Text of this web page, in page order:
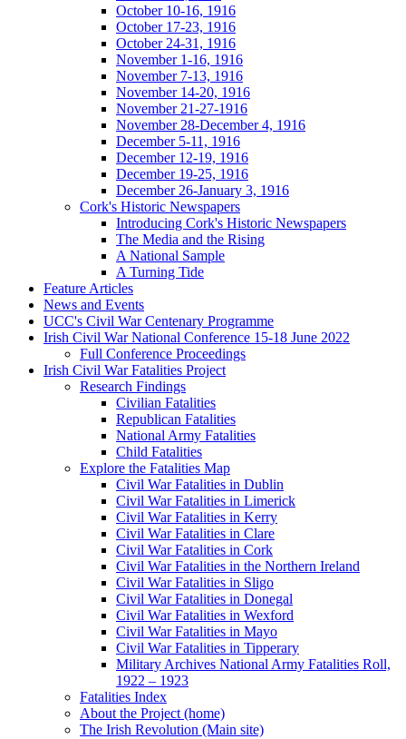
October 10-16, 1916
October 17-23, 1916
October 24-31, 1916
November 1-16, 1916
November 7-13, 1916
November 14-20, 1916
November 21-27-1916
November 28-December 4, 1916
December 5-11, 1916
December 12-19, 1916
December 19-25, 1916
December 26-January 3, 1916
Cork's Historic Newspapers
Introducing Cork's Historic Newspapers
The Media and the Rising
A National Sample
A Turning Tide
Feature Articles
News and Events
UCC's Civil War Centenary Programme
Irish Civil War National Conference 15-18 June 2022
Full Conference Proceedings
Irish Civil War Fatalities Project
Research Findings
Civilian Fatalities
Republican Fatalities
National Army Fatalities
Child Fatalities
Explore the Fatalities Map
Civil War Fatalities in Dublin
Civil War Fatalities in Limerick
Civil War Fatalities in Kerry
Civil War Fatalities in Clare
Civil War Fatalities in Cork
Civil War Fatalities in the Northern Ireland
Civil War Fatalities in Sligo
Civil War Fatalities in Donegal
Civil War Fatalities in Wexford
Civil War Fatalities in Mayo
Civil War Fatalities in Tipperary
Military Archives National Army Fatalities Roll,
1922 – 1923
Fatalities Index
About the Project (home)
The Irish Revolution (Main site)